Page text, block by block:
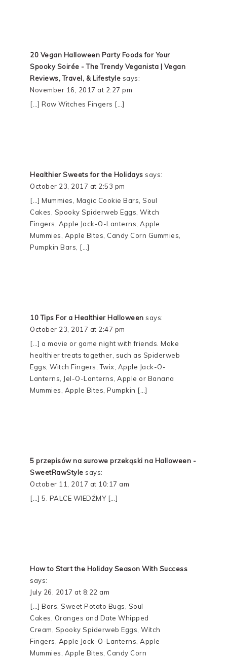
20 Vegan Halloween Party Foods for Your
Spooky Soirée - The Trendy Veganista | Vegan
Reviews, Travel, & Lifestyle says:
November 16, 2017 at 2:27 pm
[…] Raw Witches Fingers […]
Healthier Sweets for the Holidays says:
October 23, 2017 at 2:53 pm
[…] Mummies, Magic Cookie Bars, Soul
Cakes, Spooky Spiderweb Eggs, Witch
Fingers, Apple Jack-O-Lanterns, Apple
Mummies, Apple Bites, Candy Corn Gummies,
Pumpkin Bars, […]
10 Tips For a Healthier Halloween says:
October 23, 2017 at 2:47 pm
[…] a movie or game night with friends. Make
healthier treats together, such as Spiderweb
Eggs, Witch Fingers, Twix, Apple Jack-O-
Lanterns, Jel-O-Lanterns, Apple or Banana
Mummies, Apple Bites, Pumpkin […]
5 przepisów na surowe przekąski na Halloween -
SweetRawStyle says:
October 11, 2017 at 10:17 am
[…] 5. PALCE WIEDŹMY […]
How to Start the Holiday Season With Success
says:
July 26, 2017 at 8:22 am
[…] Bars, Sweet Potato Bugs, Soul
Cakes, Oranges and Date Whipped
Cream, Spooky Spiderweb Eggs, Witch
Fingers, Apple Jack-O-Lanterns, Apple
Mummies, Apple Bites, Candy Corn